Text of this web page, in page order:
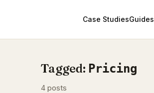
Case StudiesGuides
Tagged: Pricing
4 posts